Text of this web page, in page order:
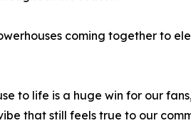
coming together to
to life is a huge win for our
that still feels true to our